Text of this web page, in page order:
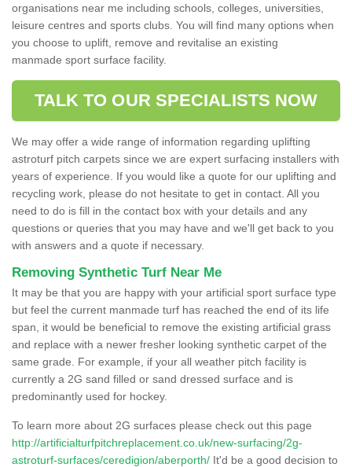
organisations near me including schools, colleges, universities,
leisure centres and sports clubs. You will find many options when
you choose to uplift, remove and revitalise an existing
manmade sport surface facility.
TALK TO OUR SPECIALISTS NOW
We may offer a wide range of information regarding uplifting
astroturf pitch carpets since we are expert surfacing installers with
years of experience. If you would like a quote for our uplifting and
recycling work, please do not hesitate to get in contact. All you
need to do is fill in the contact box with your details and any
questions or queries that you may have and we'll get back to you
with answers and a quote if necessary.
Removing Synthetic Turf Near Me
It may be that you are happy with your artificial sport surface type
but feel the current manmade turf has reached the end of its life
span, it would be beneficial to remove the existing artificial grass
and replace with a newer fresher looking synthetic carpet of the
same grade. For example, if your all weather pitch facility is
currently a 2G sand filled or sand dressed surface and is
predominantly used for hockey.
To learn more about 2G surfaces please check out this page
http://artificialturfpitchreplacement.co.uk/new-surfacing/2g-
astroturf-surfaces/ceredigion/aberporth/ It'd be a good decision to